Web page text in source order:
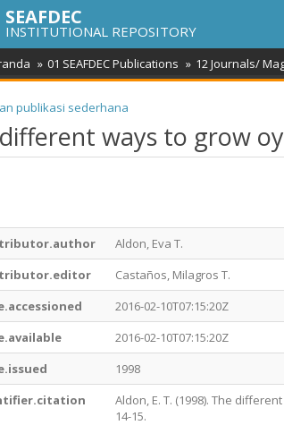
SEAFDEC
INSTITUTIONAL REPOSITORY
01 SEAFDEC Publications 12 Journals/
publikasi sederhana
ways to grow
Aldon, Eva T.
Castaños, Milagros T.
2016-02-10T07:15:20Z
2016-02-10T07:15:20Z
1998
Aldon, E. T. (1998). The
14-15.